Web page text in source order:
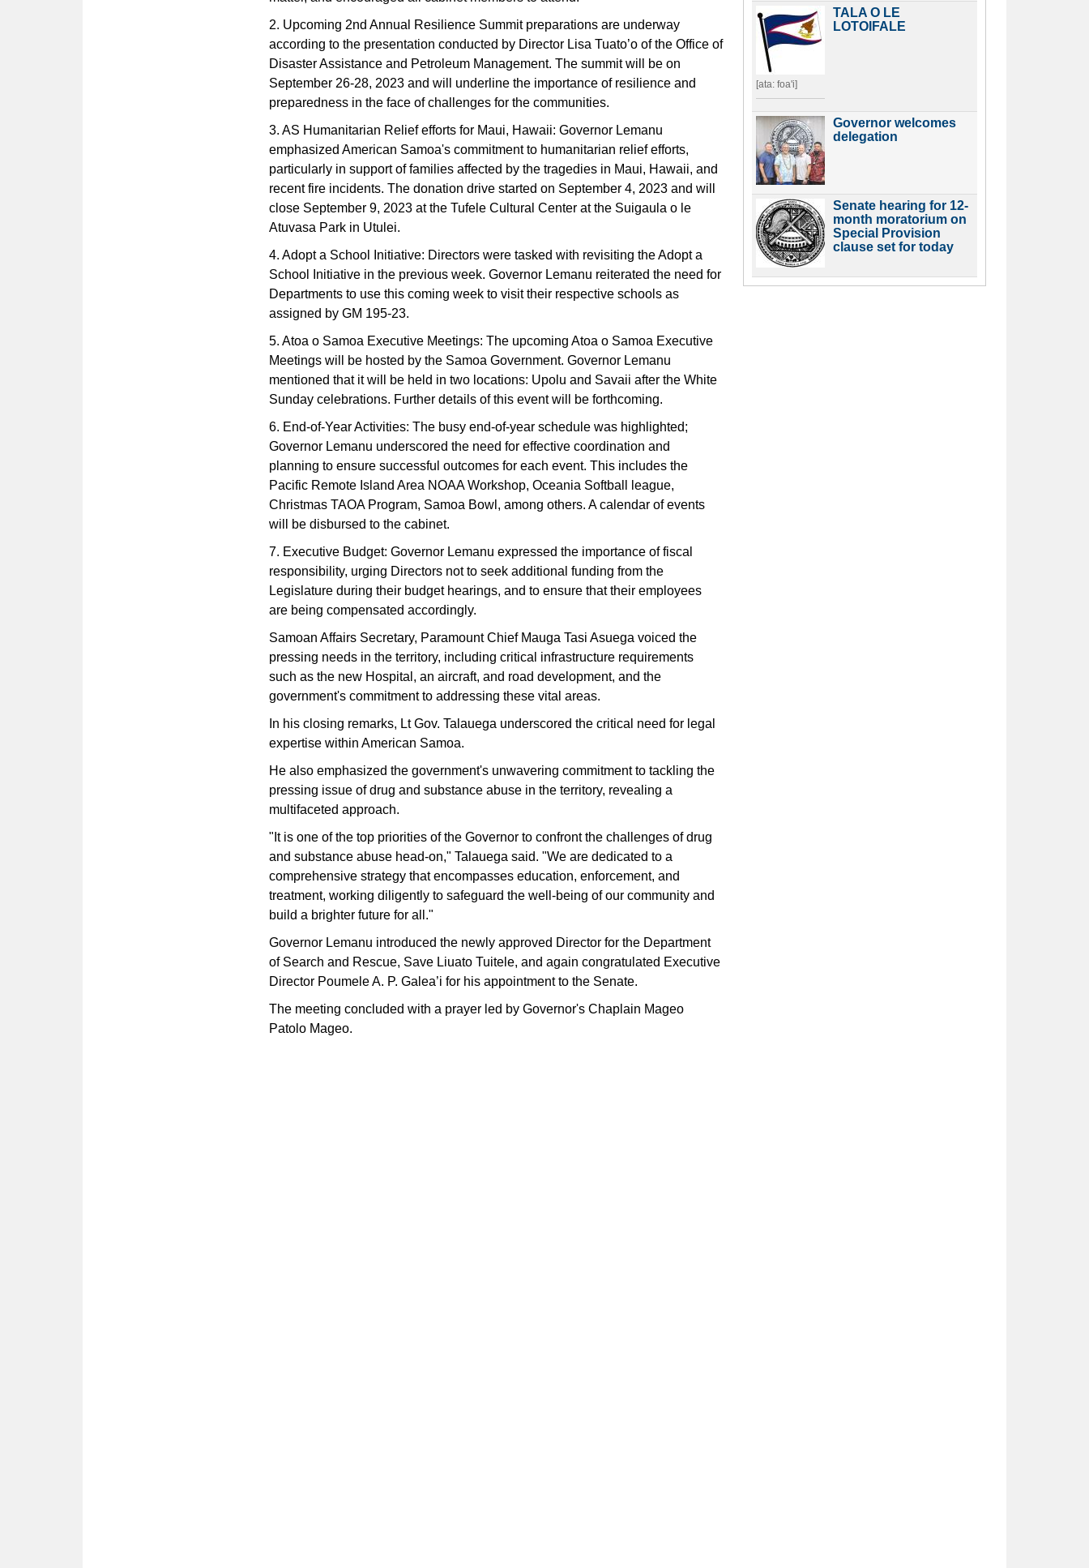
2. Upcoming 2nd Annual Resilience Summit preparations are underway
according to the presentation conducted by Director Lisa Tuato’o of the Office of
Disaster Assistance and Petroleum Management. The summit will be on
September 26-28, 2023 and will underline the importance of resilience and
preparedness in the face of challenges for the communities.
3. AS Humanitarian Relief efforts for Maui, Hawaii: Governor Lemanu
emphasized American Samoa's commitment to humanitarian relief efforts,
particularly in support of families affected by the tragedies in Maui, Hawaii, and
recent fire incidents. The donation drive started on September 4, 2023 and will
close September 9, 2023 at the Tufele Cultural Center at the Suigaula o le
Atuvasa Park in Utulei.
4. Adopt a School Initiative: Directors were tasked with revisiting the Adopt a
School Initiative in the previous week. Governor Lemanu reiterated the need for
Departments to use this coming week to visit their respective schools as
assigned by GM 195-23.
5. Atoa o Samoa Executive Meetings: The upcoming Atoa o Samoa Executive
Meetings will be hosted by the Samoa Government. Governor Lemanu
mentioned that it will be held in two locations: Upolu and Savaii after the White
Sunday celebrations. Further details of this event will be forthcoming.
6. End-of-Year Activities: The busy end-of-year schedule was highlighted;
Governor Lemanu underscored the need for effective coordination and
planning to ensure successful outcomes for each event. This includes the
Pacific Remote Island Area NOAA Workshop, Oceania Softball league,
Christmas TAOA Program, Samoa Bowl, among others. A calendar of events
will be disbursed to the cabinet.
7. Executive Budget: Governor Lemanu expressed the importance of fiscal
responsibility, urging Directors not to seek additional funding from the
Legislature during their budget hearings, and to ensure that their employees
are being compensated accordingly.
Samoan Affairs Secretary, Paramount Chief Mauga Tasi Asuega voiced the
pressing needs in the territory, including critical infrastructure requirements
such as the new Hospital, an aircraft, and road development, and the
government's commitment to addressing these vital areas.
In his closing remarks, Lt Gov. Talauega underscored the critical need for legal
expertise within American Samoa.
He also emphasized the government's unwavering commitment to tackling the
pressing issue of drug and substance abuse in the territory, revealing a
multifaceted approach.
"It is one of the top priorities of the Governor to confront the challenges of drug
and substance abuse head-on," Talauega said. "We are dedicated to a
comprehensive strategy that encompasses education, enforcement, and
treatment, working diligently to safeguard the well-being of our community and
build a brighter future for all."
Governor Lemanu introduced the newly approved Director for the Department
of Search and Rescue, Save Liuato Tuitele, and again congratulated Executive
Director Poumele A. P. Galea’i for his appointment to the Senate.
The meeting concluded with a prayer led by Governor's Chaplain Mageo
Patolo Mageo.
[ata: foa'i]
TALA O LE
LOTOIFALE
Governor welcomes
delegation
Senate hearing for 12-
month moratorium on
Special Provision
clause set for today